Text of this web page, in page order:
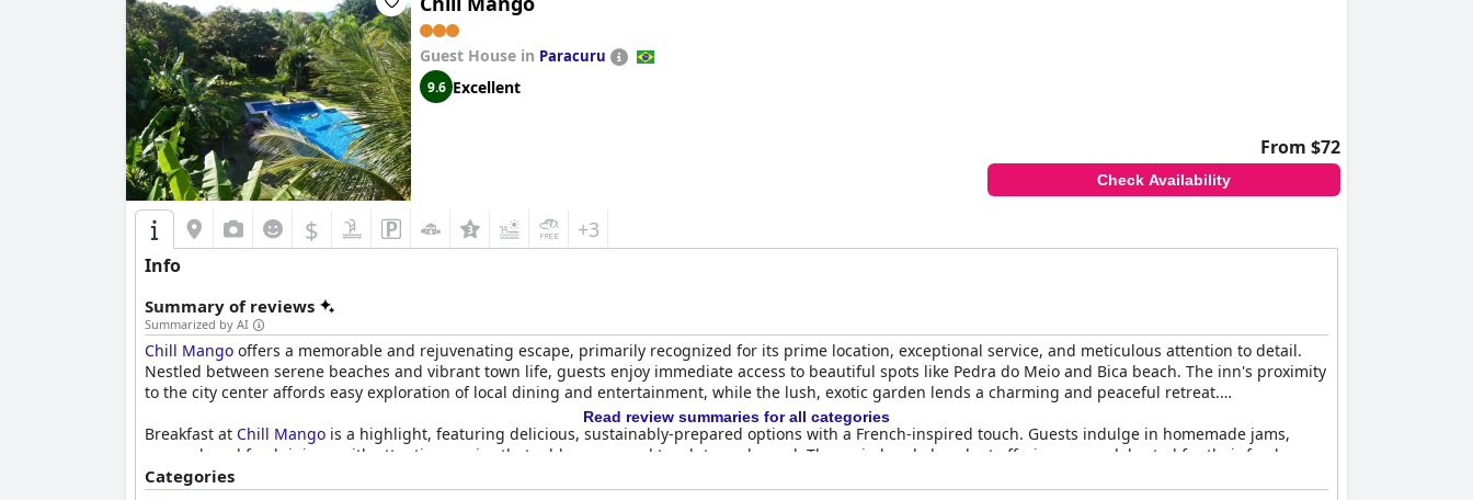
Guest House in Paracuru
9.6 Excellent
From $72
Check Availability
$ +3
Info
Summary of reviews
Summarized by AI
Chill Mango offers a memorable and rejuvenating escape, primarily recognized for its prime location, exceptional service, and meticulous attention to detail.
Nestled between serene beaches and vibrant town life, guests enjoy immediate access to beautiful spots like Pedra do Meio and Bica beach. The inn's proximity
to the city center affords easy exploration of local dining and entertainment, while the lush, exotic garden lends a charming and peaceful retreat.
Breakfast at Chill Mango is a highlight, featuring delicious, sustainably-prepared options with a French-inspired touch. Guests indulge in homemade jams,
caramel, and fresh juices, with attentive service that adds a personal touch to each meal. The varied and abundant offerings are celebrated for their freshness
and elegance, often cited as the best by visitors.
Read review summaries for all categories
Categories